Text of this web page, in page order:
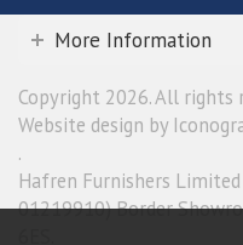
More Information
Copyright 2026. All rights
Website design by
.
Hafren Furnishers
01219910) Border